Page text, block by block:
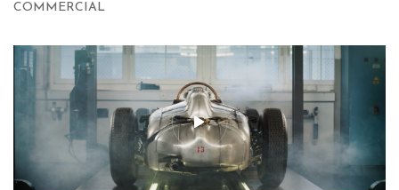
COMMERCIAL